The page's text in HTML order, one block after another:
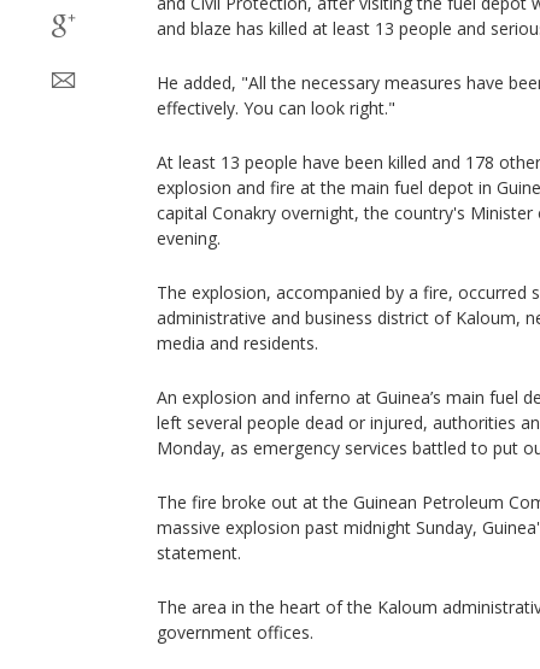
and blaze has killed at least 13 people and
He added, "All the necessary measures have
effectively. You can look right."
At least 13 people have been killed and 178
explosion and fire at the main fuel depot in
capital Conakry overnight, the country's
evening.
The explosion, accompanied by a fire, occurred
administrative and business district of Kaloum,
media and residents.
An explosion and inferno at Guinea’s main fuel
left several people dead or injured, authorities
Monday, as emergency services battled to put
The fire broke out at the Guinean Petroleum
massive explosion past midnight Sunday,
statement.
The area in the heart of the Kaloum
government offices.